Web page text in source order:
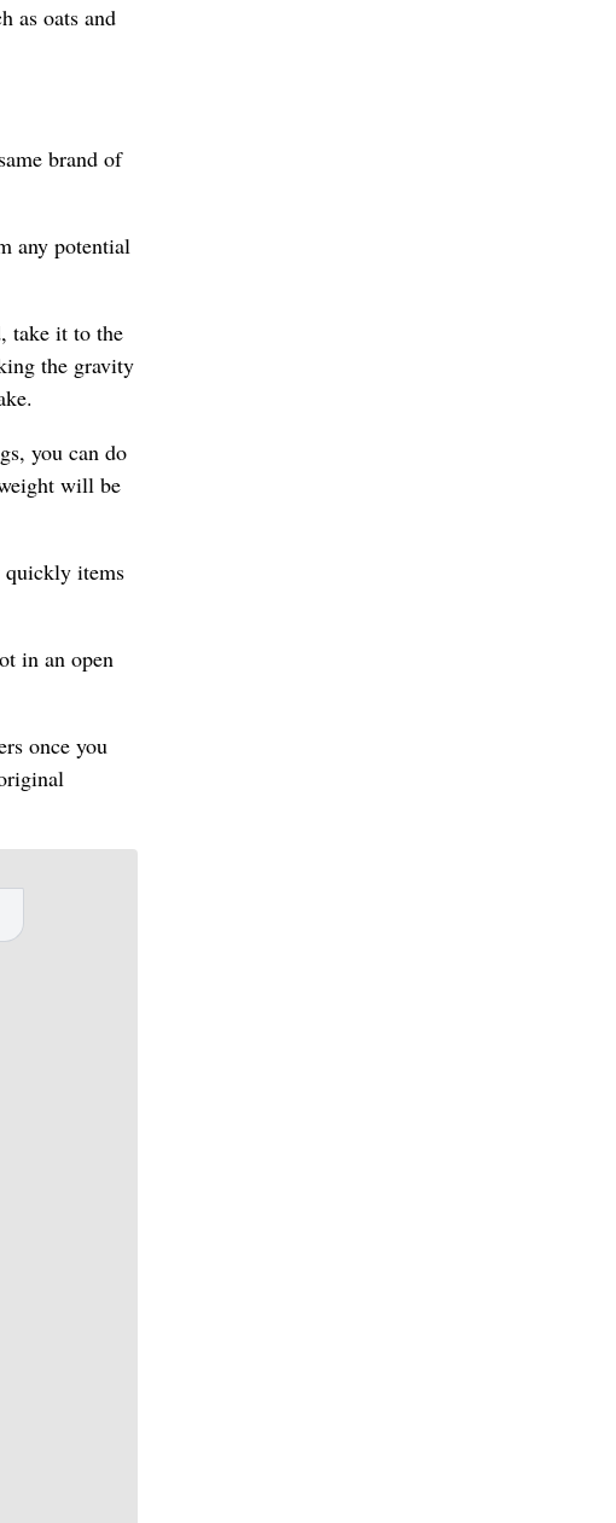
as oats and
brand of
any potential
take it to the
the gravity
you can do
will be
quickly items
in an open
once you